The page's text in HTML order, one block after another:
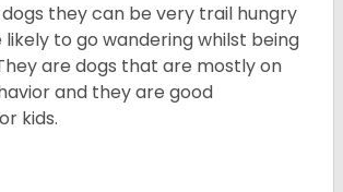
they can be very trail hungry
likely to go wandering whilst being
are dogs that are mostly on
and they are good
kids.